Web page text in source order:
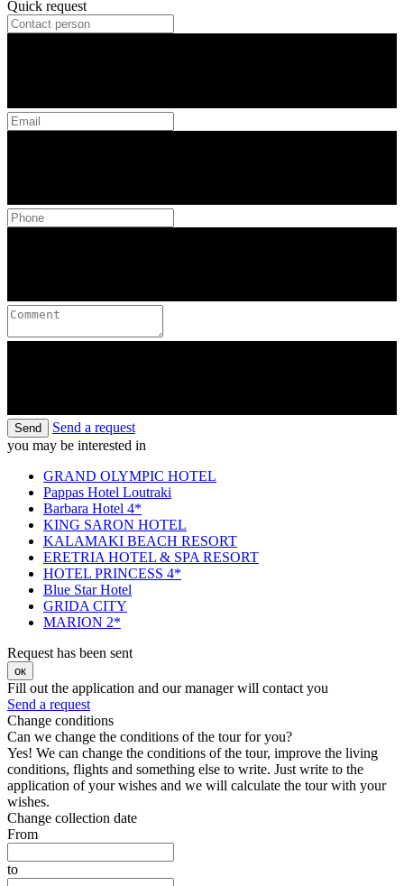
Quick request
Send
Send a request
you may be interested in
GRAND OLYMPIC HOTEL
Pappas Hotel Loutraki
Barbara Hotel 4*
KING SARON HOTEL
KALAMAKI BEACH RESORT
ERETRIA HOTEL & SPA RESORT
HOTEL PRINCESS 4*
Blue Star Hotel
GRIDA CITY
MARION 2*
Request has been sent
ок
Fill out the application and our manager will contact you
Send a request
Change conditions
Can we change the conditions of the tour for you?
Yes! We can change the conditions of the tour, improve the living
conditions, flights and something else to write. Just write to the
application of your wishes and we will calculate the tour with your
wishes.
Change collection date
From
to